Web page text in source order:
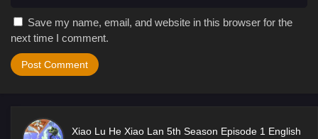
Save my name, email, and website in this browser for the
next time I comment.
Xiao Lu He Xiao Lan 5th Season Episode 1 English